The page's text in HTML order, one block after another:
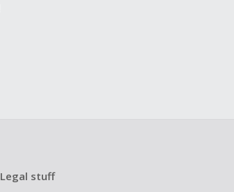
Legal stuff